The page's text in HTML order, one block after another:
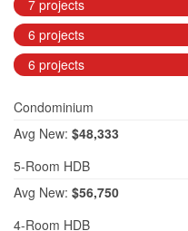
7 projects
6 projects
6 projects
Condominium
Avg New: $48,333
5-Room HDB
Avg New: $56,750
4-Room HDB